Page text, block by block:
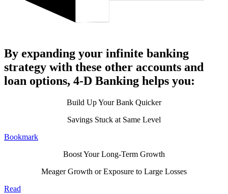
By expanding your infinite banking
strategy with these other accounts and
loan options, 4-D Banking helps you:
Build Up Your Bank Quicker
Savings Stuck at Same Level
Bookmark
Boost Your Long-Term Growth
Meager Growth or Exposure to Large Losses
Read